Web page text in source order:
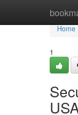
Home
Home
1